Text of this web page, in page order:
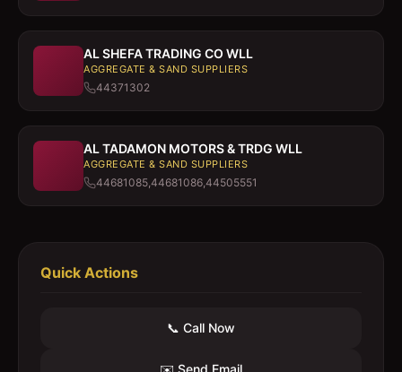
AL SHEFA TRADING CO WLL
AGGREGATE & SAND SUPPLIERS
44371302
AL TADAMON MOTORS & TRDG WLL
AGGREGATE & SAND SUPPLIERS
44681085,44681086,44505551
Quick Actions
📞 Call Now
✉️ Send Email